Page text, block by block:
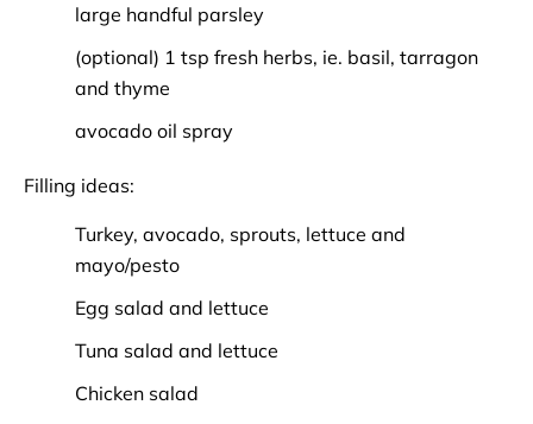
large handful parsley
(optional) 1 tsp fresh herbs, ie. basil, tarragon
and thyme
avocado oil spray
Filling ideas:
Turkey, avocado, sprouts, lettuce and
mayo/pesto
Egg salad and lettuce
Tuna salad and lettuce
Chicken salad